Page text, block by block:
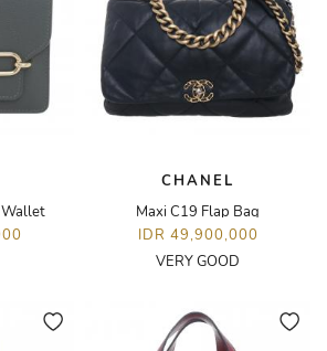
Wallet
CHANEL
Maxi C19 Flap Bag
IDR 49,900,000
VERY GOOD